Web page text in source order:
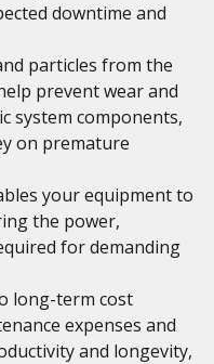
downtime and
particles from the
prevent wear and
system components,
on premature
your equipment to
the power,
for demanding
long-term cost
expenses and
and longevity,